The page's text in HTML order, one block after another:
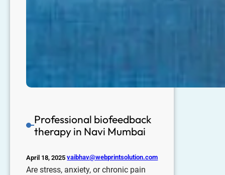
Professional biofeedback
therapy in Navi Mumbai
April 18, 2025 vaibhav@webprintsolution.com
Are stress, anxiety, or chronic pain